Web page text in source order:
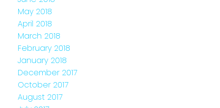
May 2018
April 2018
March 2018
February 2018
January 2018
December 2017
October 2017
August 2017